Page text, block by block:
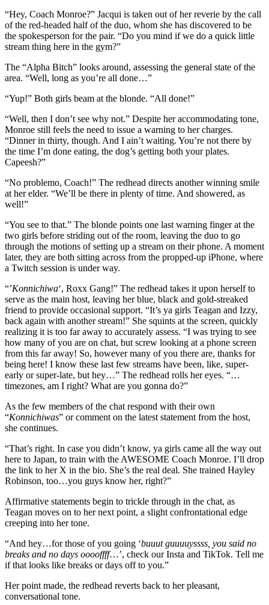
“Hey, Coach Monroe?” Jacqui is taken out of her reverie by the call
of the red-headed half of the duo, whom she has discovered to be
the spokesperson for the pair. “Do you mind if we do a quick little
stream thing here in the gym?”
The “Alpha Bitch” looks around, assessing the general state of the
area. “Well, long as you’re all done…”
“Yup!” Both girls beam at the blonde. “All done!”
“Well, then I don’t see why not.” Despite her accommodating tone,
Monroe still feels the need to issue a warning to her charges.
“Dinner in thirty, though. And I ain’t waiting. You’re not there by
the time I’m done eating, the dog’s getting both your plates.
Capeesh?”
“No problemo, Coach!” The redhead directs another winning smile
at her elder. “We’ll be there in plenty of time. And showered, as
well!”
“You see to that.” The blonde points one last warning finger at the
two girls before striding out of the room, leaving the duo to go
through the motions of setting up a stream on their phone. A moment
later, they are both sitting across from the propped-up iPhone, where
a Twitch session is under way.
“’Konnichiwa‘, Roxx Gang!” The redhead takes it upon herself to
serve as the main host, leaving her blue, black and gold-streaked
friend to provide occasional support. “It’s ya girls Teagan and Izzy,
back again with another stream!” She squints at the screen, quickly
realizing it is too far away to accurately assess. “I was trying to see
how many of you are on chat, but screw looking at a phone screen
from this far away! So, however many of you there are, thanks for
being here! I know these last few streams have been, like, super-
early or super-late, but hey…” The redhead rolls her eyes. “…
timezones, am I right? What are you gonna do?”
As the few members of the chat respond with their own
“Konnichiwas” or comment on the latest statement from the host,
she continues.
“That’s right. In case you didn’t know, ya girls came all the way out
here to Japan, to train with the AWESOME Coach Monroe. I’ll drop
the link to her X in the bio. She’s the real deal. She trained Hayley
Robinson, too…you guys know her, right?”
Affirmative statements begin to trickle through in the chat, as
Teagan moves on to her next point, a slight confrontational edge
creeping into her tone.
“And hey…for those of you going ‘buuut guuuuyssss, you said no
breaks and no days ooooffff…’, check our Insta and TikTok. Tell me
if that looks like breaks or days off to you.”
Her point made, the redhead reverts back to her pleasant,
conversational tone.